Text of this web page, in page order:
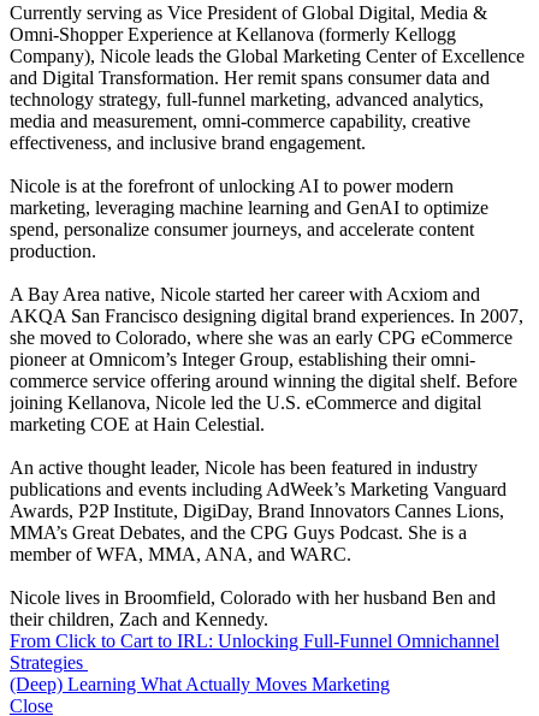
Currently serving as Vice President of Global Digital, Media &
Omni-Shopper Experience at Kellanova (formerly Kellogg
Company), Nicole leads the Global Marketing Center of Excellence
and Digital Transformation. Her remit spans consumer data and
technology strategy, full-funnel marketing, advanced analytics,
media and measurement, omni-commerce capability, creative
effectiveness, and inclusive brand engagement.
Nicole is at the forefront of unlocking AI to power modern
marketing, leveraging machine learning and GenAI to optimize
spend, personalize consumer journeys, and accelerate content
production.
A Bay Area native, Nicole started her career with Acxiom and
AKQA San Francisco designing digital brand experiences. In 2007,
she moved to Colorado, where she was an early CPG eCommerce
pioneer at Omnicom’s Integer Group, establishing their omni-
commerce service offering around winning the digital shelf. Before
joining Kellanova, Nicole led the U.S. eCommerce and digital
marketing COE at Hain Celestial.
An active thought leader, Nicole has been featured in industry
publications and events including AdWeek’s Marketing Vanguard
Awards, P2P Institute, DigiDay, Brand Innovators Cannes Lions,
MMA’s Great Debates, and the CPG Guys Podcast. She is a
member of WFA, MMA, ANA, and WARC.
Nicole lives in Broomfield, Colorado with her husband Ben and
their children, Zach and Kennedy.
From Click to Cart to IRL: Unlocking Full-Funnel Omnichannel
Strategies
(Deep) Learning What Actually Moves Marketing
Close